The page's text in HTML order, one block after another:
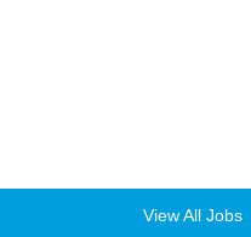
View All Jobs